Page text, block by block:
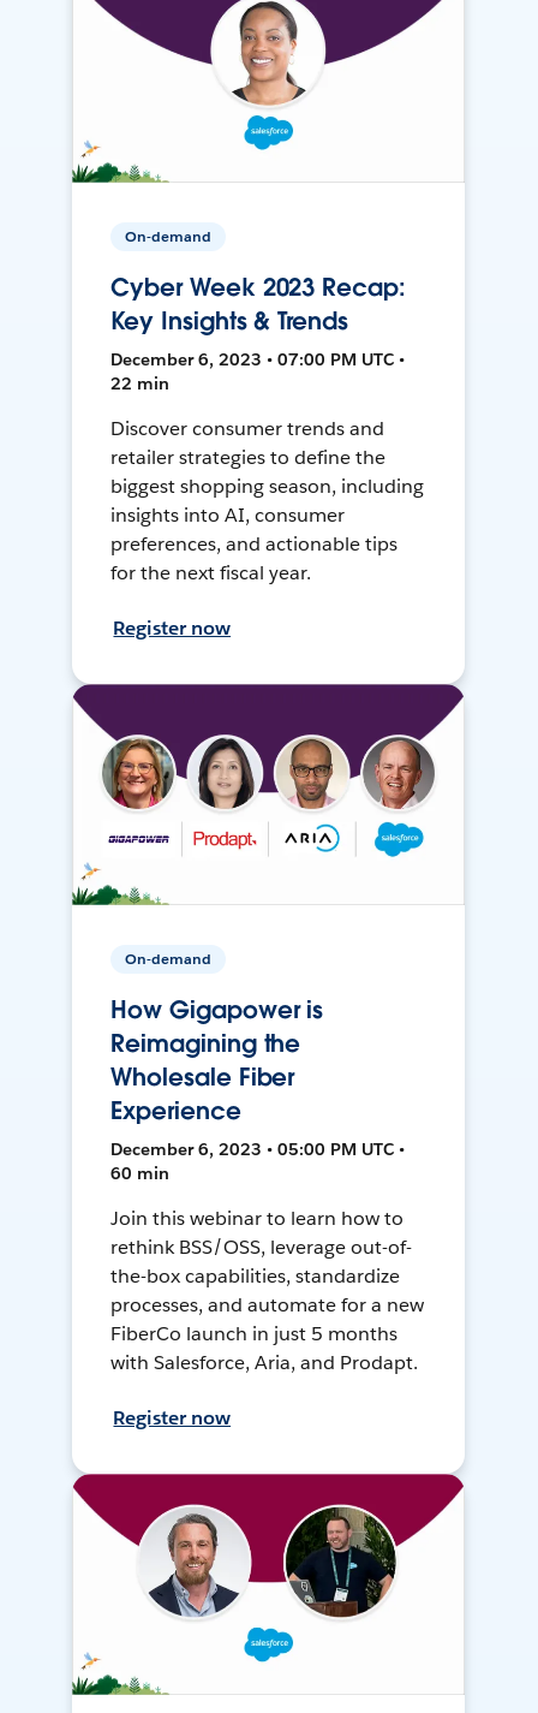
On-demand
Cyber Week 2023 Recap:
Key Insights & Trends
December 6, 2023 • 07:00 PM UTC •
22 min
Discover consumer trends and
retailer strategies to define the
biggest shopping season, including
insights into AI, consumer
preferences, and actionable tips
for the next fiscal year.
Register now
On-demand
How Gigapower is
Reimagining the
Wholesale Fiber
Experience
December 6, 2023 • 05:00 PM UTC •
60 min
Join this webinar to learn how to
rethink BSS/OSS, leverage out-of-
the-box capabilities, standardize
processes, and automate for a new
FiberCo launch in just 5 months
with Salesforce, Aria, and Prodapt.
Register now